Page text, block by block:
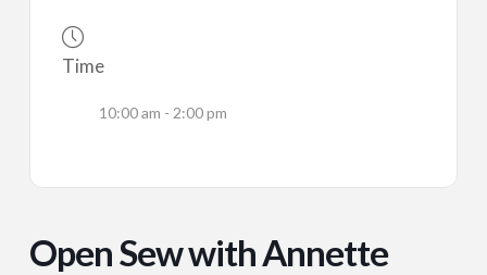
Time
10:00 am - 2:00 pm
Open Sew with Annette